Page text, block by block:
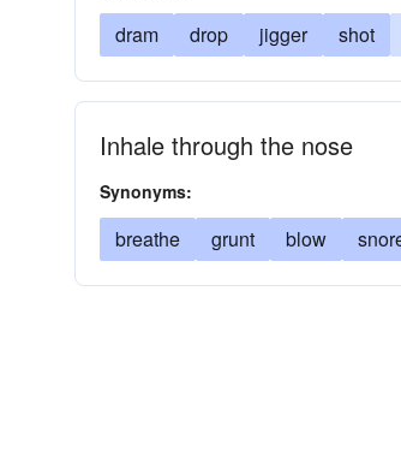
dram drop jigger shot
Inhale through the nose
Synonyms:
breathe grunt blow